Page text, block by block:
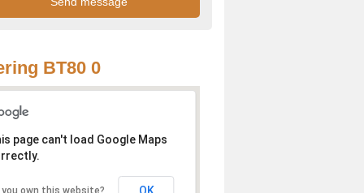
BT80 0
page can't load Google Maps
you own this website?